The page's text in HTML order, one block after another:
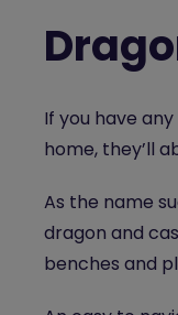
If you have
home, they’ll
As the name
dragon and
benches and